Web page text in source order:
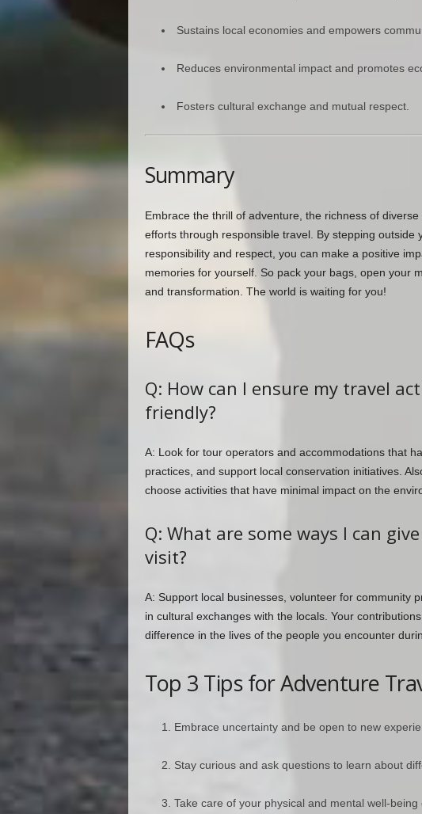
Sustains local economies and empowers
Reduces environmental impact and promotes
Fosters cultural exchange and mutual respect.
Summary
Embrace the thrill of adventure, the richness of
efforts through responsible travel. By stepping outside
responsibility and respect, you can make a positive
memories for yourself. So pack your bags, open your
and transformation. The world is waiting for you!
FAQs
Q: How can I ensure my travel
friendly?
A: Look for tour operators and accommodations that
practices, and support local conservation initiatives.
choose activities that have minimal impact on the
Q: What are some ways I can
visit?
A: Support local businesses, volunteer for community
in cultural exchanges with the locals. Your
difference in the lives of the people you encounter
Top 3 Tips for Adventure
Embrace uncertainty and be open to new
Stay curious and ask questions to learn about
Take care of your physical and mental well-